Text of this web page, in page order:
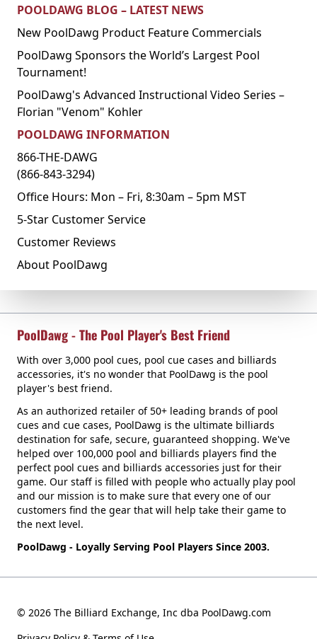
POOLDAWG BLOG – LATEST NEWS
New PoolDawg Product Feature Commercials
PoolDawg Sponsors the World’s Largest Pool
Tournament!
PoolDawg's Advanced Instructional Video Series –
Florian "Venom" Kohler
POOLDAWG INFORMATION
866-THE-DAWG
(866-843-3294)
Office Hours: Mon – Fri, 8:30am – 5pm MST
5-Star Customer Service
Customer Reviews
About PoolDawg
PoolDawg - The Pool Player's Best Friend
With over 3,000 pool cues, pool cue cases and billiards
accessories, it's no wonder that PoolDawg is the pool
player's best friend.
As an authorized retailer of 50+ leading brands of pool
cues and cue cases, PoolDawg is the ultimate billiards
destination for safe, secure, guaranteed shopping. We've
helped over 100,000 pool and billiards players find the
perfect pool cues and billiards accessories just for their
game. Our staff is filled with people who actually play pool
and our mission is to make sure that every one of our
customers find the gear that will help take their game to
the next level.
PoolDawg - Loyally Serving Pool Players Since 2003.
© 2026 The Billiard Exchange, Inc dba PoolDawg.com